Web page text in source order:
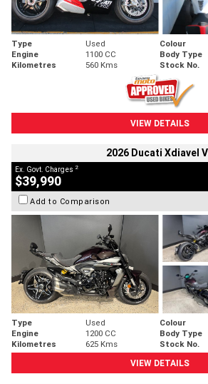
Type Used Colour
Engine
1100 CC Body Type
Kilometres
560 Kms Stock No.
VIEW DETAILS
2026 Ducati Xdiavel
Ex. Govt. Charges 2
$39,990
Add to Comparison
Type Used Colour
Engine
1200 CC Body Type
Kilometres
625 Kms Stock No.
VIEW DETAILS